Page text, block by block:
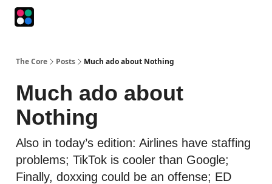
The Core Posts Much ado about Nothing
Much ado about
Nothing
Also in today’s edition: Airlines have staffing
problems; TikTok is cooler than Google;
Finally, doxxing could be an offense; ED